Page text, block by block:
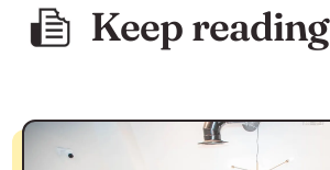
Keep reading